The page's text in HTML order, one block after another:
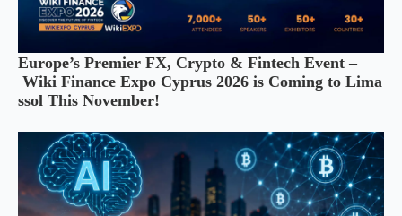
Europe’s Premier FX, Crypto & Fintech Event –
Wiki Finance Expo Cyprus 2026 is Coming to Lima
ssol This November!